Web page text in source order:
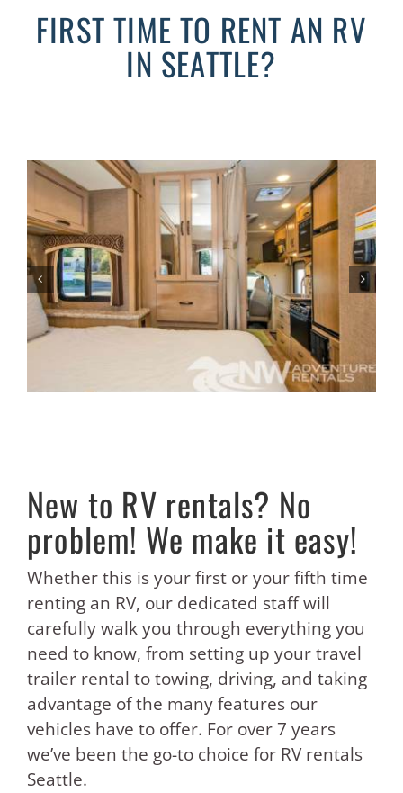
FIRST TIME TO RENT AN RV
IN SEATTLE?
New to RV rentals? No
problem! We make it easy!
Whether this is your first or your fifth time
renting an RV, our dedicated staff will
carefully walk you through everything you
need to know, from setting up your travel
trailer rental to towing, driving, and taking
advantage of the many features our
vehicles have to offer. For over 7 years
we’ve been the go-to choice for RV rentals
Seattle.